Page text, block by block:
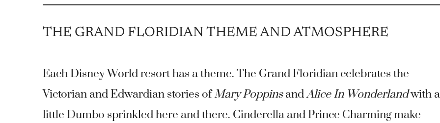
THE GRAND FLORIDIAN THEME AND ATMOSPHERE
Each Disney World resort has a theme. The Grand Floridian celebrates the
Victorian and Edwardian stories ofMary PoppinsandAlice In Wonderlandwith a
little Dumbo sprinkled here and there. Cinderella and Prince Charming make